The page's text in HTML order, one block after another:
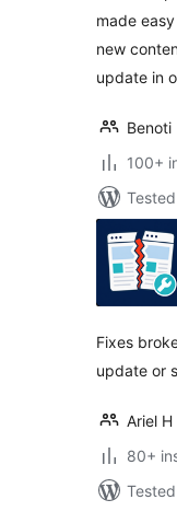
made
new
update in
Benoti
100+
Fixes
update or
Ariel H
80+